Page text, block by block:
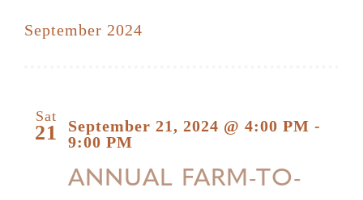
September 2024
Sat
21
ANNUAL FARM-TO-
September 21, 2024 @ 4:00 PM -
9:00 PM